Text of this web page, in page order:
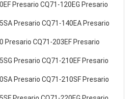
Presario CQ71-120EG Presario
Presario CQ71-140EA Presario
Presario CQ71-203EF Presario
Presario CQ71-210EF Presario
Presario CQ71-210SF Presario